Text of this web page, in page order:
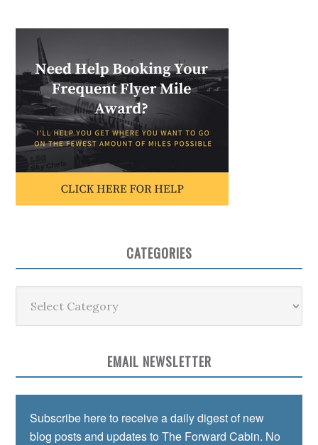
CATEGORIES
EMAIL NEWSLETTER
Subscribe here to receive a daily digest of new
blog posts and updates to The Forward Cabin. No